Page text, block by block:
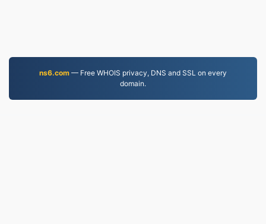
ns6.com — Free WHOIS privacy, DNS and SSL on every
domain.